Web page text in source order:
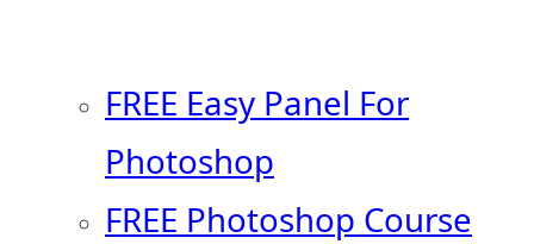
FREE Easy Panel For
Photoshop
FREE Photoshop Course